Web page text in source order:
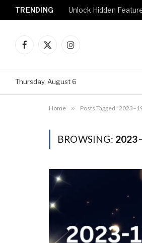
TRENDING Unlock Hidden
Facebook
X
Instagram
Thursday, August 6
Home » Posts Tagged
BROWSING: